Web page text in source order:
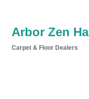
Arbor Zen
Carpet & Floor Dealers